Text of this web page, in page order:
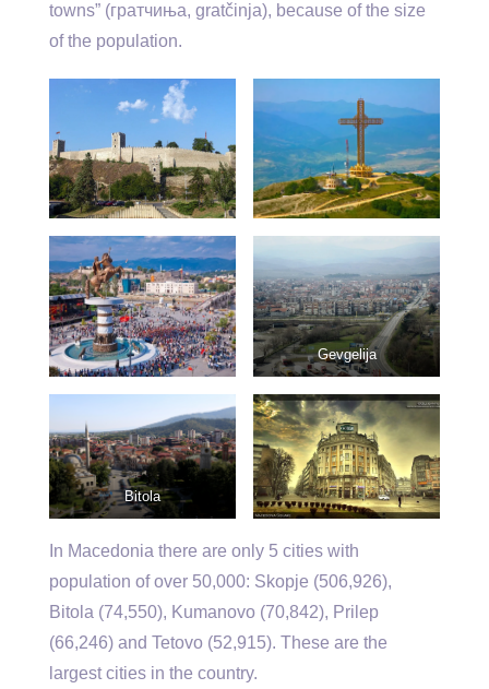
towns” (гратчиња, gratčinja), because of the size
of the population.
Gevgelija
Bitola
In Macedonia there are only 5 cities with
population of over 50,000: Skopje (506,926),
Bitola (74,550), Kumanovo (70,842), Prilep
(66,246) and Tetovo (52,915). These are the
largest cities in the country.